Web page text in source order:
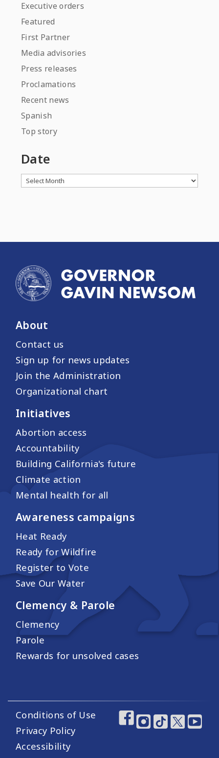
Executive orders
Featured
First Partner
Media advisories
Press releases
Proclamations
Recent news
Spanish
Top story
Date
Archives
About
Contact us
Sign up for news updates
Join the Administration
Organizational chart
Initiatives
Abortion access
Accountability
Building California's future
Climate action
Mental health for all
Awareness campaigns
Heat Ready
Ready for Wildfire
Register to Vote
Save Our Water
Clemency & Parole
Clemency
Parole
Rewards for unsolved cases
Footer Utility Links
Conditions of Use
Privacy Policy
Accessibility
Footer Social